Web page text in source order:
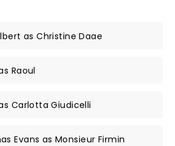
as Christine Daae
Raoul
Carlotta Giudicelli
Evans as Monsieur Firmin